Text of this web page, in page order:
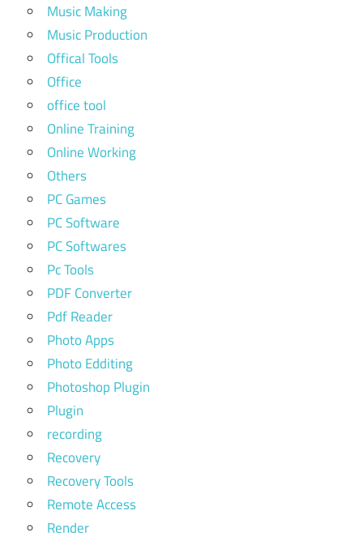
Music Making
Music Production
Offical Tools
Office
office tool
Online Training
Online Working
Others
PC Games
PC Software
PC Softwares
Pc Tools
PDF Converter
Pdf Reader
Photo Apps
Photo Edditing
Photoshop Plugin
Plugin
recording
Recovery
Recovery Tools
Remote Access
Render